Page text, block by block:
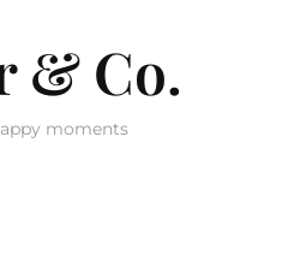
& Co.
moments